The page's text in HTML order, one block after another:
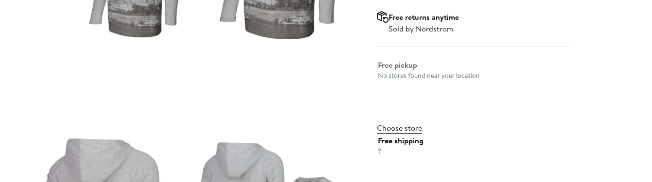
Free returns anytime
Sold by Nordstrom
Select fulfillment method
Free pickup
No stores found near your location
Choose store
Free shipping
?